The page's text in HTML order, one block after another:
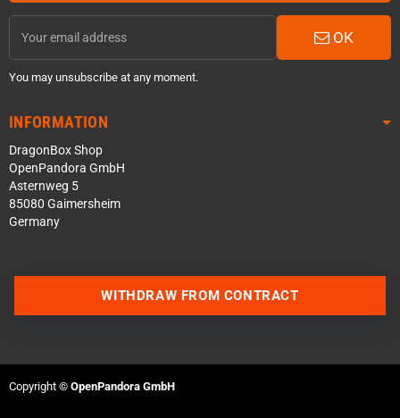
OK
You may unsubscribe at any moment.
INFORMATION
DragonBox Shop
OpenPandora GmbH
Asternweg 5
85080 Gaimersheim
Germany
WITHDRAW FROM CONTRACT
Copyright © OpenPandora GmbH